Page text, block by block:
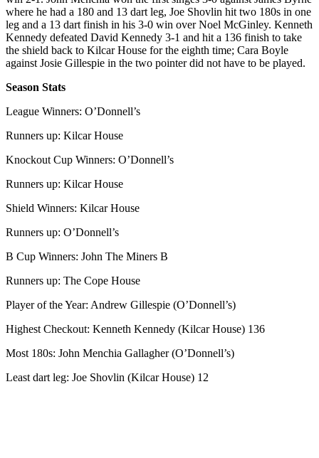
where he had a 180 and 13 dart leg, Joe Shovlin hit two 180s in one
leg and a 13 dart finish in his 3-0 win over Noel McGinley. Kenneth
Kennedy defeated David Kennedy 3-1 and hit a 136 finish to take
the shield back to Kilcar House for the eighth time; Cara Boyle
against Josie Gillespie in the two pointer did not have to be played.
Season Stats
League Winners: O’Donnell’s
Runners up: Kilcar House
Knockout Cup Winners: O’Donnell’s
Runners up: Kilcar House
Shield Winners: Kilcar House
Runners up: O’Donnell’s
B Cup Winners: John The Miners B
Runners up: The Cope House
Player of the Year: Andrew Gillespie (O’Donnell’s)
Highest Checkout: Kenneth Kennedy (Kilcar House) 136
Most 180s: John Menchia Gallagher (O’Donnell’s)
Least dart leg: Joe Shovlin (Kilcar House) 12